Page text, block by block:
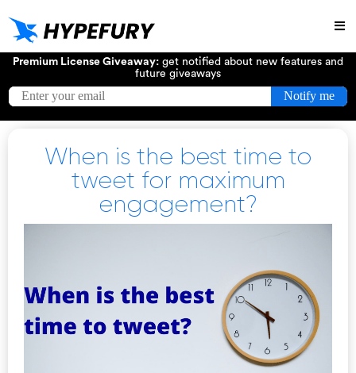
Premium License Giveaway: get notified about new features and
future giveaways
When is the best time to
tweet for maximum
engagement?